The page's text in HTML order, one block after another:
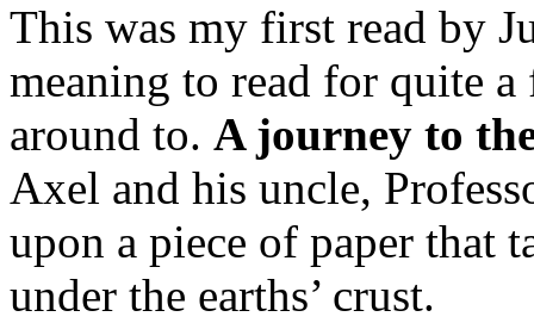
This was my first read by
meaning to read for quite
around to. A journey to
Axel and his uncle,
upon a piece of paper that
under the earths’ crust.